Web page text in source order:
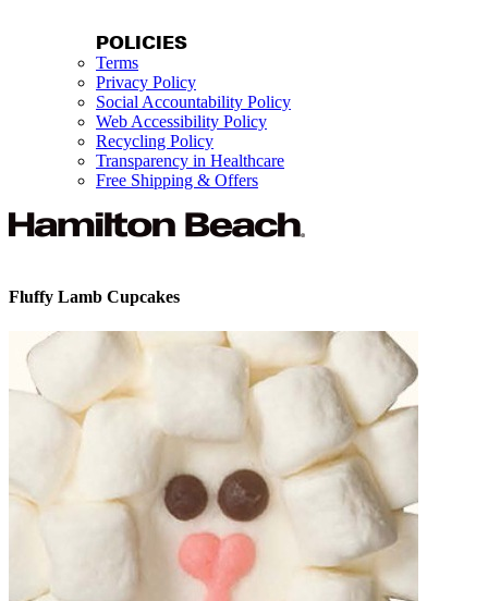
POLICIES
Terms
Privacy Policy
Social Accountability Policy
Web Accessibility Policy
Recycling Policy
Transparency in Healthcare
Free Shipping & Offers
Fluffy Lamb Cupcakes